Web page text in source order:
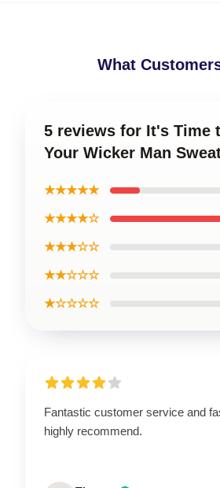
What
5 reviews for It's Time
Your Wicker Man
★★★★★
★★★★☆
★★★☆☆
★★☆☆☆
★☆☆☆☆
Fantastic customer service and
highly recommend.